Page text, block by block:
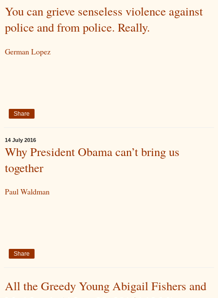
You can grieve senseless violence against
police and from police. Really.
German Lopez
Share
14 July 2016
Why President Obama can’t bring us
together
Paul Waldman
Share
All the Greedy Young Abigail Fishers and